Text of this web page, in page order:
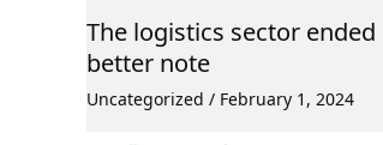
The logistics sector ended
better note
Uncategorized / February 1, 2024